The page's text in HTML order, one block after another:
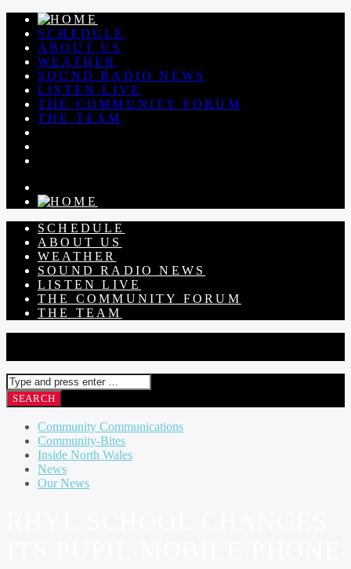
SCHEDULE
ABOUT US
WEATHER
SOUND RADIO NEWS
LISTEN LIVE
THE COMMUNITY FORUM
THE TEAM
SCHEDULE
ABOUT US
WEATHER
SOUND RADIO NEWS
LISTEN LIVE
THE COMMUNITY FORUM
THE TEAM
Community Communications
Community-Bites
Inside North Wales
News
Our News